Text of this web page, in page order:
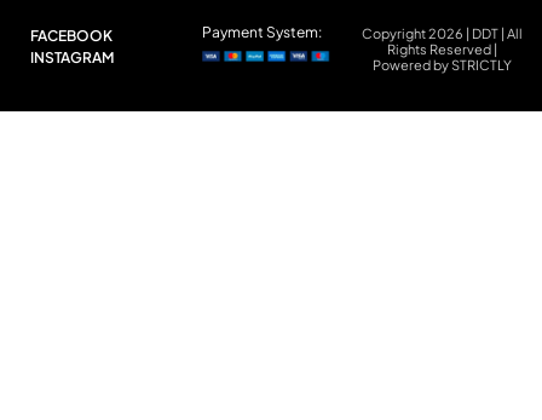
FACEBOOK
INSTAGRAM
Copyright 2026 | DDT | All
Rights Reserved |
Powered by STRICTLY
Payment System: